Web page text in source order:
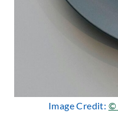
Image Credit: ©